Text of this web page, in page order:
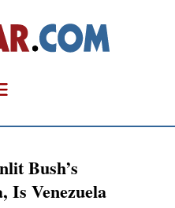
Bush’s
Is Venezuela